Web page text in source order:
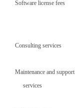
Software license fees
Consulting services
Maintenance and support
services